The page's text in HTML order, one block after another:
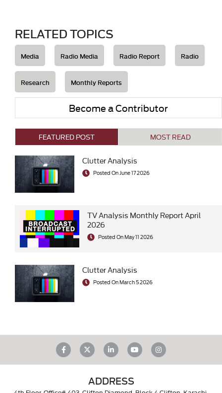
RELATED TOPICS
Media Radio Media Radio Report Radio
Research Monthly Reports
Become a Contributor
FEATURED POST MOST READ
Clutter Analysis
Posted On June 17 2026
TV Analysis Monthly Report April
2026
Posted On May 11 2026
Clutter Analysis
Posted On March 5 2026
ADDRESS